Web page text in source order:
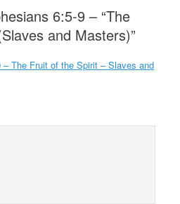
6:5-9 – “The
and Masters)”
The Fruit of the Spirit – Slaves and